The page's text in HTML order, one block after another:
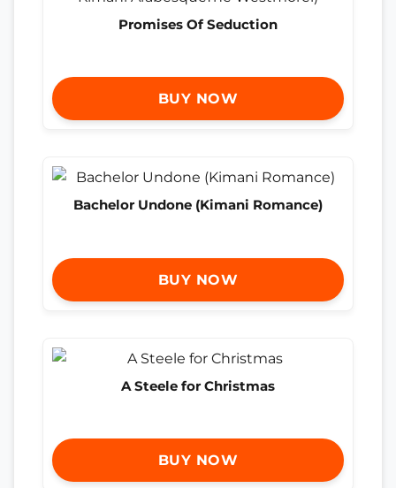
Promises Of Seduction
BUY NOW
Bachelor Undone (Kimani Romance)
BUY NOW
A Steele for Christmas
BUY NOW